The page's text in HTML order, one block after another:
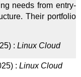
needs from entry-
Their portfolio
) : Linux Cloud
) : Linux Cloud